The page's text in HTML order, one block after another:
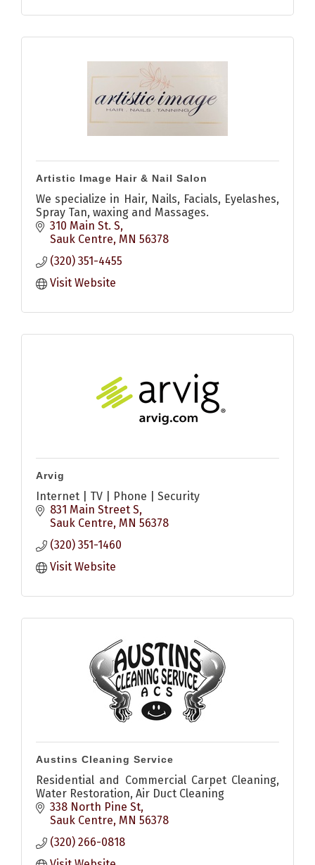
Artistic Image Hair & Nail Salon
We specialize in Hair, Nails, Facials, Eyelashes,
Spray Tan, waxing and Massages.
310 Main St. S
Sauk Centre MN 56378
(320) 351-4455
Visit Website
Arvig
Internet | TV | Phone | Security
831 Main Street S
Sauk Centre MN 56378
(320) 351-1460
Visit Website
Austins Cleaning Service
Residential and Commercial Carpet Cleaning,
Water Restoration, Air Duct Cleaning
338 North Pine St
Sauk Centre MN 56378
(320) 266-0818